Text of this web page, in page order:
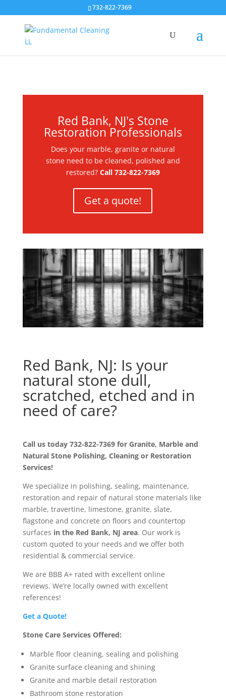
732-822-7369
Red Bank, NJ's Stone
Restoration Professionals
Does your marble, granite or natural
stone need to be cleaned, polished and
restored? Call 732-822-7369
Get a quote!
Red Bank, NJ: Is your
natural stone dull,
scratched, etched and in
need of care?
Call us today 732-822-7369 for Granite, Marble and
Natural Stone Polishing, Cleaning or Restoration
Services!
We specialize in polishing, sealing, maintenance,
restoration and repair of natural stone materials like
marble, travertine, limestone, granite, slate,
flagstone and concrete on floors and countertop
surfaces in the Red Bank, NJ area. Our work is
custom quoted to your needs and we offer both
residential & commercial service.
We are BBB A+ rated with excellent online
reviews. We’re locally owned with excellent
references!
Get a Quote!
Stone Care Services Offered:
Marble floor cleaning, sealing and polishing
Granite surface cleaning and shining
Granite and marble detail restoration
Bathroom stone restoration